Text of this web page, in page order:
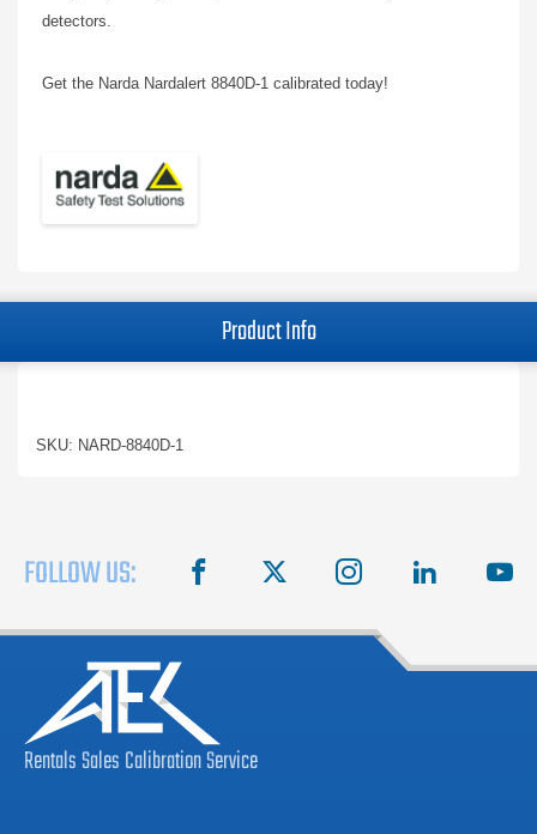
detectors.
Get the Narda Nardalert 8840D-1 calibrated today!
Product Info
SKU: NARD-8840D-1
FOLLOW US: facebook instagram linkedin
RentalsSalesCalibrationService